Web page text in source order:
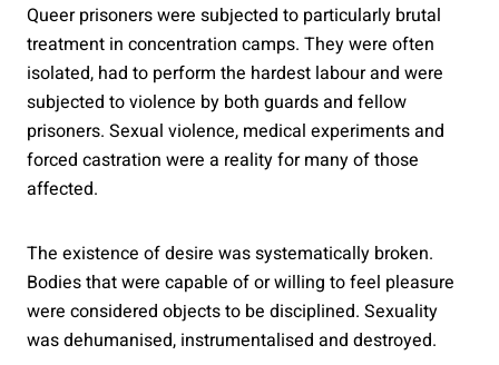
Queer prisoners were subjected to particularly brutal
treatment in concentration camps. They were often
isolated, had to perform the hardest labour and were
subjected to violence by both guards and fellow
prisoners. Sexual violence, medical experiments and
forced castration were a reality for many of those
affected.
The existence of desire was systematically broken.
Bodies that were capable of or willing to feel pleasure
were considered objects to be disciplined. Sexuality
was dehumanised, instrumentalised and destroyed.